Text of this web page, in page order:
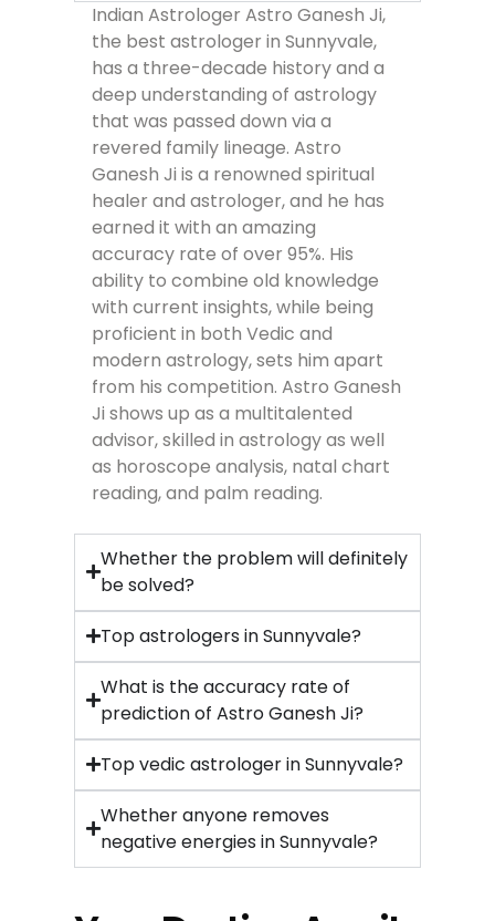
Indian Astrologer Astro Ganesh Ji,
the best astrologer in Sunnyvale,
has a three-decade history and a
deep understanding of astrology
that was passed down via a
revered family lineage. Astro
Ganesh Ji is a renowned spiritual
healer and astrologer, and he has
earned it with an amazing
accuracy rate of over 95%. His
ability to combine old knowledge
with current insights, while being
proficient in both Vedic and
modern astrology, sets him apart
from his competition. Astro Ganesh
Ji shows up as a multitalented
advisor, skilled in astrology as well
as horoscope analysis, natal chart
reading, and palm reading.
Whether the problem will definitely
be solved?
Top astrologers in Sunnyvale?
What is the accuracy rate of
prediction of Astro Ganesh Ji?
Top vedic astrologer in Sunnyvale?
Whether anyone removes
negative energies in Sunnyvale?